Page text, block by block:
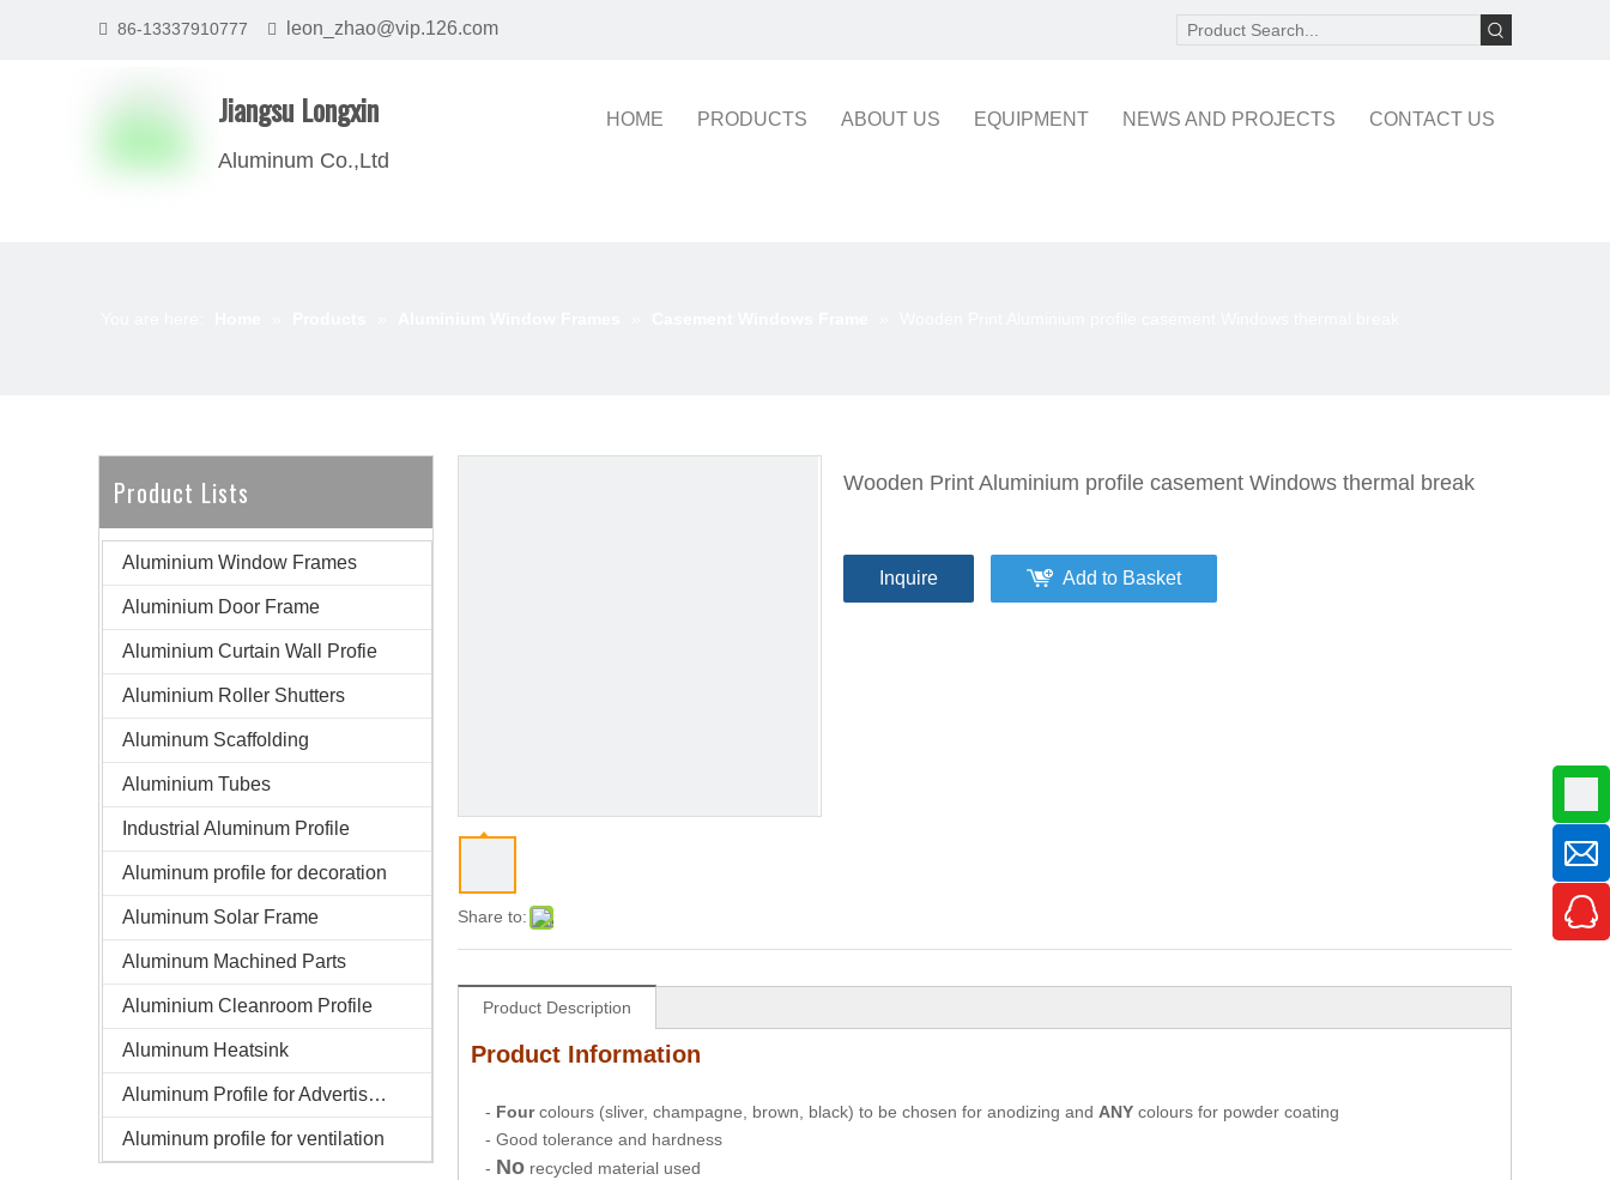
 86-13337910777  leon_zhao@vip.126.com
Jiangsu Longxin
Aluminum Co.,Ltd
HOME PRODUCTS ABOUT US EQUIPMENT NEWS AND PROJECTS CONTACT US
Product Lists
Aluminium Window Frames
Aluminium Door Frame
Aluminium Curtain Wall Profie
Aluminium Roller Shutters
Aluminum Scaffolding
Aluminium Tubes
Industrial Aluminum Profile
Aluminum profile for decoration
Aluminum Solar Frame
Aluminum Machined Parts
Aluminium Cleanroom Profile
Aluminum Heatsink
Aluminum Profile for Advertisement
Aluminum profile for ventilation
Share to:
Wooden Print Aluminium profile casement Windows thermal break
Inquire Add to Basket
Product Description
Product Information
- Fourcolours (sliver, champagne, brown, black) to be chosen for anodizing and ANY colours for powder coating
- Good tolerance and hardness
- No recycled material used